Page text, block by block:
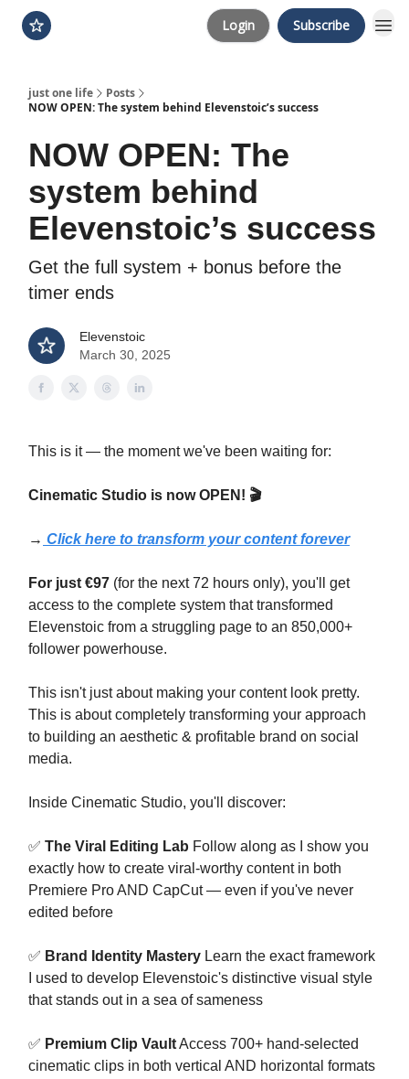
Login Subscribe
just one life
Posts
NOW OPEN: The system behind Elevenstoic’s success
NOW OPEN: The
system behind
Elevenstoic’s success
Get the full system + bonus before the
timer ends
Elevenstoic
March 30, 2025
This is it — the moment we've been waiting for:
Cinematic Studio is now OPEN! 🎬
→ Click here to transform your content forever
For just €97 (for the next 72 hours only), you'll get
access to the complete system that transformed
Elevenstoic from a struggling page to an 850,000+
follower powerhouse.
This isn't just about making your content look pretty.
This is about completely transforming your approach
to building an aesthetic & profitable brand on social
media.
Inside Cinematic Studio, you'll discover:
✅ The Viral Editing Lab Follow along as I show you
exactly how to create viral-worthy content in both
Premiere Pro AND CapCut — even if you've never
edited before
✅ Brand Identity Mastery Learn the exact framework
I used to develop Elevenstoic's distinctive visual style
that stands out in a sea of sameness
✅ Premium Clip VaultAccess 700+ hand-selected
cinematic clips in both vertical AND horizontal formats